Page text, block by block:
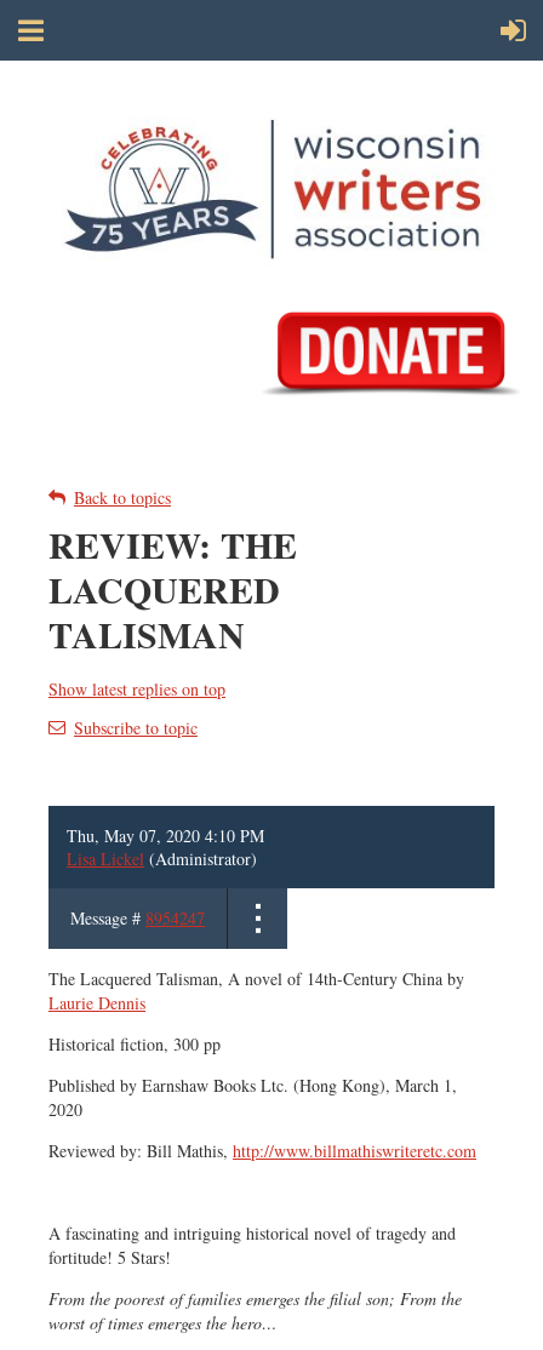
Back to topics
REVIEW: THE
LACQUERED
TALISMAN
Show latest replies on top
Subscribe to topic
Thu, May 07, 2020 4:10 PM
Lisa Lickel (Administrator)
Message # 8954247
The Lacquered Talisman, A novel of 14th-Century China by
Laurie Dennis
Historical fiction, 300 pp
Published by Earnshaw Books Ltc. (Hong Kong), March 1,
2020
Reviewed by: Bill Mathis, http://www.billmathiswriteretc.com
A fascinating and intriguing historical novel of tragedy and
fortitude! 5 Stars!
From the poorest of families emerges the filial son; From the
worst of times emerges the hero…